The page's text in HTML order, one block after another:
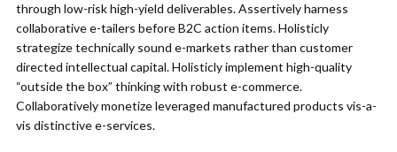
through low-risk high-yield deliverables. Assertively harness
collaborative e-tailers before B2C action items. Holisticly
strategize technically sound e-markets rather than customer
directed intellectual capital. Holisticly implement high-quality
“outside the box” thinking with robust e-commerce.
Collaboratively monetize leveraged manufactured products vis-a-
vis distinctive e-services.